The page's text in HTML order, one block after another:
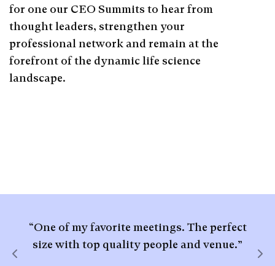
for one our CEO Summits to hear from
thought leaders, strengthen your
professional network and remain at the
forefront of the dynamic life science
landscape.
“One of my favorite meetings. The perfect
size with top quality people and venue.”
Previous